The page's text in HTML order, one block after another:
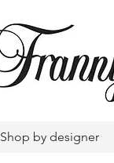
Shop by designer